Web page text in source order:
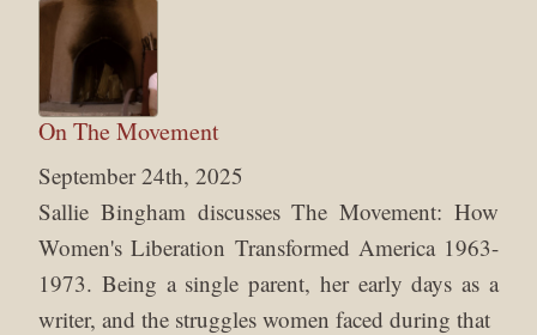
On The Movement
September 24th, 2025
Sallie Bingham discusses The Movement: How
Women's Liberation Transformed America 1963-
1973. Being a single parent, her early days as a
writer, and the struggles women faced during that